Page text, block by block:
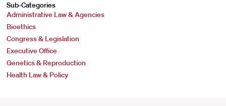
Sub-Categories
Administrative Law & Agencies
Bioethics
Congress & Legislation
Executive Office
Genetics & Reproduction
Health Law & Policy